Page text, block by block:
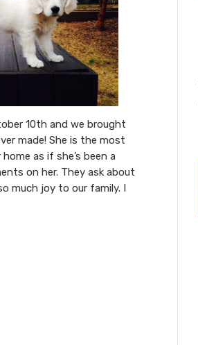
10th and we brought
made! She is the most
as if she’s been a
on her. They ask about
much joy to our family. I